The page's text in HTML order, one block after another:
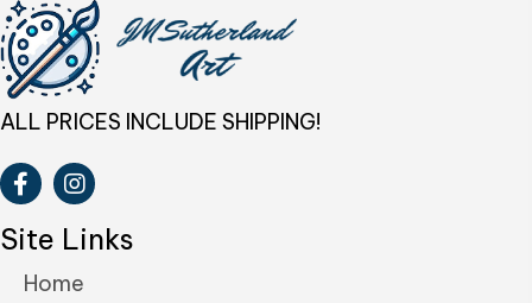
ALL PRICES INCLUDE SHIPPING!
Site Links
Home